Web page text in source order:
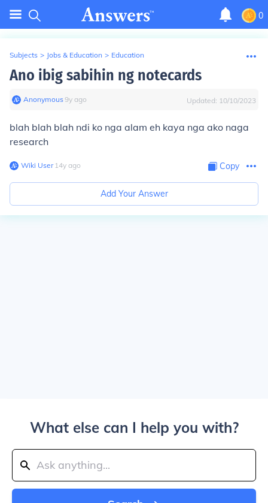
0
Subjects > Jobs & Education > Education
Ano ibig sabihin ng notecards
Anonymous∙9y ago Updated: 10/10/2023
blah blah blah ndi ko nga alam eh kaya nga ako naga
research
Wiki User∙14y ago Copy
Add Your Answer
What else can I help you with?